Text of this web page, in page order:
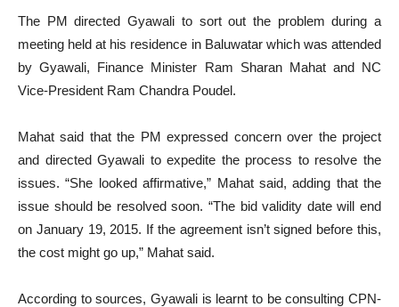
The PM directed Gyawali to sort out the problem during a
meeting held at his residence in Baluwatar which was attended
by Gyawali, Finance Minister Ram Sharan Mahat and NC
Vice-President Ram Chandra Poudel.
Mahat said that the PM expressed concern over the project
and directed Gyawali to expedite the process to resolve the
issues. “She looked affirmative,” Mahat said, adding that the
issue should be resolved soon. “The bid validity date will end
on January 19, 2015. If the agreement isn’t signed before this,
the cost might go up,” Mahat said.
According to sources, Gyawali is learnt to be consulting CPN-